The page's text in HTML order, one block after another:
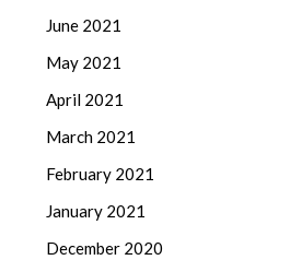
June 2021
May 2021
April 2021
March 2021
February 2021
January 2021
December 2020